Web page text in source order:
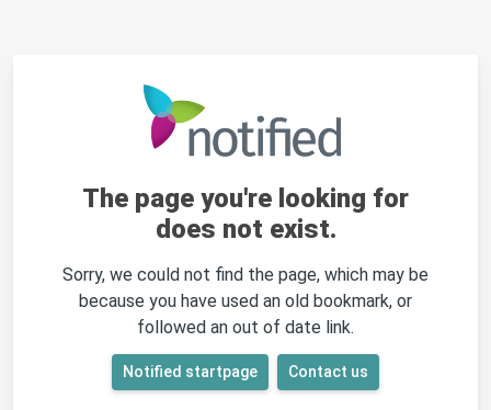
The page you're looking for
does not exist.
Sorry, we could not find the page, which may be
because you have used an old bookmark, or
followed an out of date link.
Notified startpage Contact us